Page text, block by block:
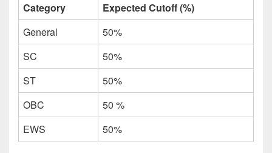
Category
Expected Cutoff (%)
General
50%
SC
50%
ST
50%
OBC
50 %
EWS
50%